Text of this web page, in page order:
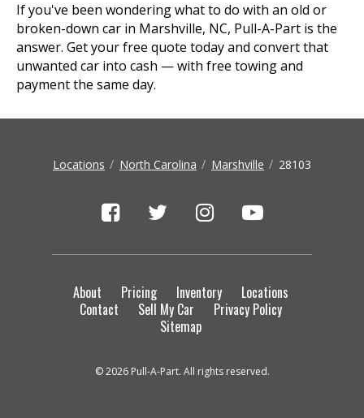
If you've been wondering what to do with an old or
broken-down car in Marshville, NC, Pull-A-Part is the
answer. Get your free quote today and convert that
unwanted car into cash — with free towing and
payment the same day.
Locations North Carolina Marshville 28103
About Pricing Inventory
Locations
Contact
Sell My Car
Privacy Policy
Sitemap
© 2026 Pull-A-Part. All rights reserved.